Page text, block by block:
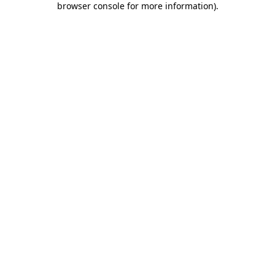
browser console for more information).